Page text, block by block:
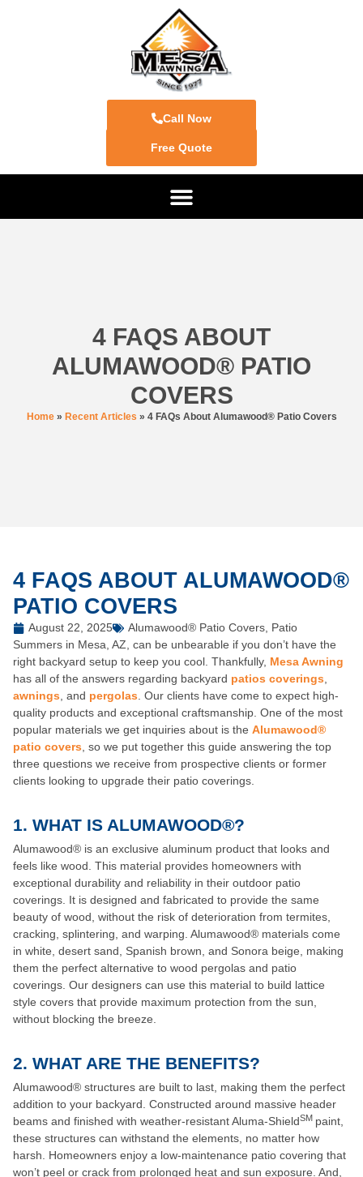
Call Now
Free Quote
4 FAQS ABOUT
ALUMAWOOD® PATIO
COVERS
Home» Recent Articles » 4 FAQs About Alumawood® Patio Covers
4 FAQS ABOUT ALUMAWOOD®
PATIO COVERS
August 22, 2025 Alumawood® Patio Covers, Patio
Summers in Mesa, AZ, can be unbearable if you don’t have the
right backyard setup to keep you cool. Thankfully, Mesa Awning
has all of the answers regarding backyard patios coverings,
awnings, and pergolas. Our clients have come to expect high-
quality products and exceptional craftsmanship. One of the most
popular materials we get inquiries about is the Alumawood®
patio covers, so we put together this guide answering the top
three questions we receive from prospective clients or former
clients looking to upgrade their patio coverings.
1. WHAT IS ALUMAWOOD®?
Alumawood® is an exclusive aluminum product that looks and
feels like wood. This material provides homeowners with
exceptional durability and reliability in their outdoor patio
coverings. It is designed and fabricated to provide the same
beauty of wood, without the risk of deterioration from termites,
cracking, splintering, and warping. Alumawood® materials come
in white, desert sand, Spanish brown, and Sonora beige, making
them the perfect alternative to wood pergolas and patio
coverings. Our designers can use this material to build lattice
style covers that provide maximum protection from the sun,
without blocking the breeze.
2. WHAT ARE THE BENEFITS?
Alumawood® structures are built to last, making them the perfect
addition to your backyard. Constructed around massive header
beams and finished with weather-resistant Aluma-ShieldSM paint,
these structures can withstand the elements, no matter how
harsh. Homeowners enjoy a low-maintenance patio covering that
won’t peel or crack from prolonged heat and sun exposure. And,